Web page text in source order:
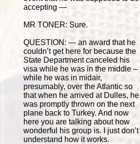
accepting —
MR TONER: Sure.
QUESTION: — an award that he
couldn’t get here for because the
State Department canceled his
visa while he was in the middle –
while he was in midair,
presumably, over the Atlantic so
that when he arrived at Dulles, he
was promptly thrown on the next
plane back to Turkey. And now
here you are talking about how
wonderful his group is. I just don’t
understand how it works.